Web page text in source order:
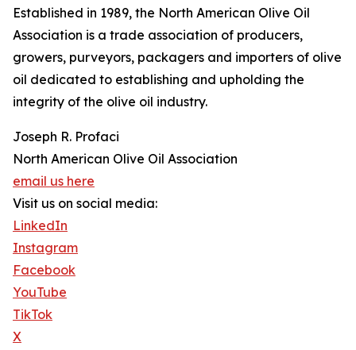
Established in 1989, the North American Olive Oil
Association is a trade association of producers,
growers, purveyors, packagers and importers of olive
oil dedicated to establishing and upholding the
integrity of the olive oil industry.
Joseph R. Profaci
North American Olive Oil Association
email us here
Visit us on social media:
LinkedIn
Instagram
Facebook
YouTube
TikTok
X